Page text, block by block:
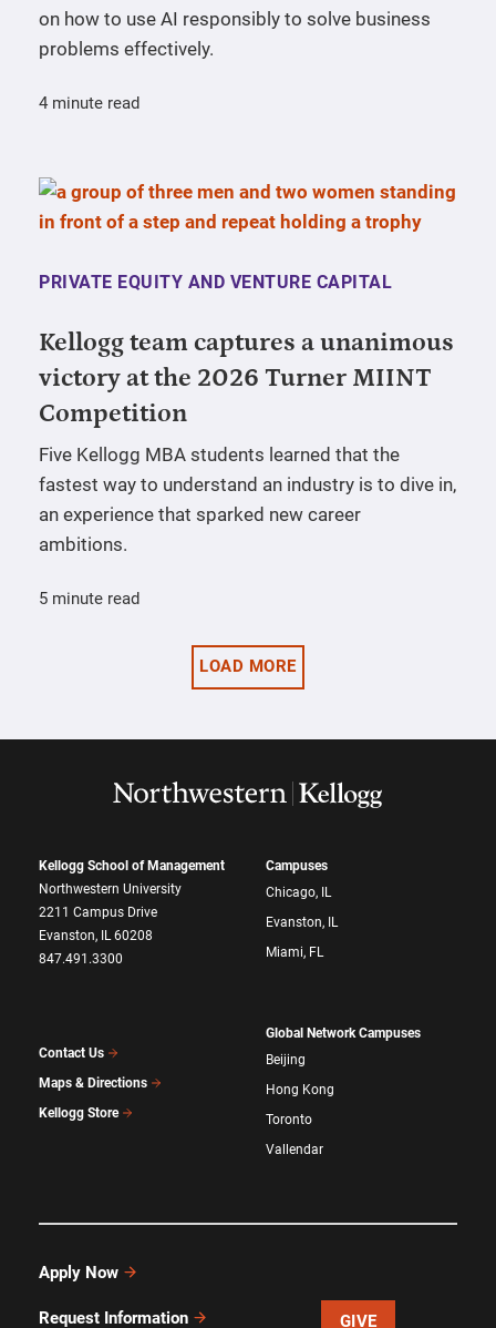
on how to use AI responsibly to solve business
problems effectively.
4 minute read
PRIVATE EQUITY AND VENTURE CAPITAL
Kellogg team captures a unanimous
victory at the 2026 Turner MIINT
Competition
Five Kellogg MBA students learned that the
fastest way to understand an industry is to dive in,
an experience that sparked new career
ambitions.
5 minute read
LOAD MORE
Kellogg School of Management
Northwestern University
2211 Campus Drive
Evanston, IL 60208
847.491.3300
Contact Us
Maps & Directions
Kellogg Store
Campuses
Chicago, IL
Evanston, IL
Miami, FL
Global Network Campuses
Beijing
Hong Kong
Toronto
Vallendar
Apply Now
Request Information GIVE